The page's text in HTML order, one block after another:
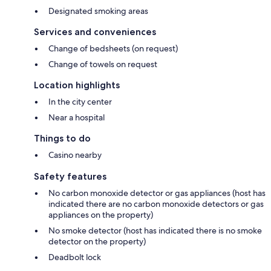
Designated smoking areas
Services and conveniences
Change of bedsheets (on request)
Change of towels on request
Location highlights
In the city center
Near a hospital
Things to do
Casino nearby
Safety features
No carbon monoxide detector or gas appliances (host has
indicated there are no carbon monoxide detectors or gas
appliances on the property)
No smoke detector (host has indicated there is no smoke
detector on the property)
Deadbolt lock